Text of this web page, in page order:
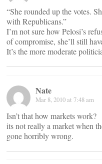
“She rounded up the votes.
with Republicans.”
I’m not sure how Pelosi’s
of compromise, she’ll still
It’s the more moderate
Nate
Mar 8, 2010 at 7:48 am
Isn’t that how markets work?
its not really a market when
gone horribly wrong.